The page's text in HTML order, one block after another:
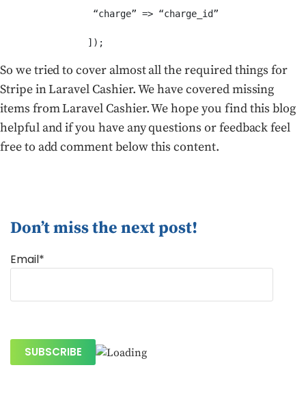
                 “charge” => “charge_id”
So we tried to cover almost all the required things for
Stripe in Laravel Cashier. We have covered missing
items from Laravel Cashier. We hope you find this blog
helpful and if you have any questions or feedback feel
free to add comment below this content.
Don’t miss the next post!
Email*